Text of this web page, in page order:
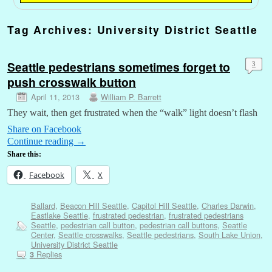
Tag Archives: University District Seattle
Seattle pedestrians sometimes forget to
push crosswalk button
April 11, 2013 William P. Barrett
3
They wait, then get frustrated when the “walk” light doesn’t flash
Share on Facebook
Continue reading →
Share this:
Facebook X
Ballard, Beacon Hill Seattle, Capitol Hill Seattle, Charles Darwin,
Eastlake Seattle, frustrated pedestrian, frustrated pedestrians
Seattle, pedestrian call button, pedestrian call buttons, Seattle
Center, Seattle crosswalks, Seattle pedestrians, South Lake Union,
University District Seattle
3Replies